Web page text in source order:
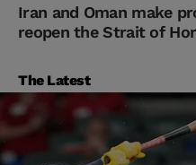
Iran and Oman make
reopen the Strait of
The Latest